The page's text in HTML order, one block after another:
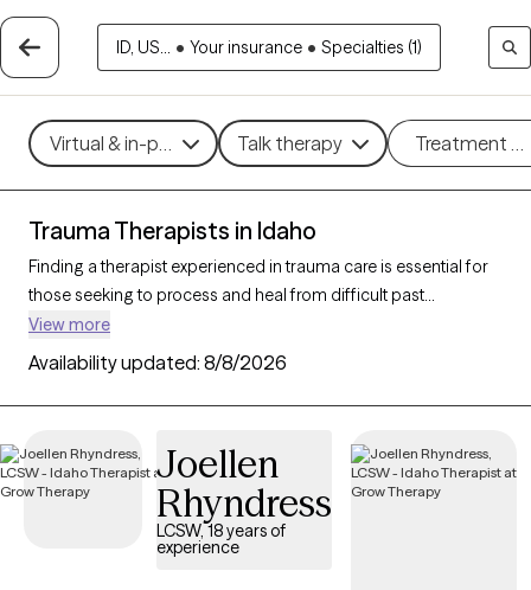
ID, US... • Your insurance • Specialties (1)
Virtual & in-person Talk therapy Treatment
Trauma Therapists in Idaho
Finding a therapist experienced in trauma care is essential for
those seeking to process and heal from difficult past
experiences. With 40 verified trauma therapists in Idaho who
specialize in trauma therapy, you can filter by therapeutic
approaches such as
focused cognitive behavioral therapyto address specific
Grow Therapy-verified therapist is open to new clients and has
upcoming availability, ensuring you can access the
compassionate, specialized support needed to work through
trauma and build resilience.
View more
Availability updated: 8/8/2026
Joellen
Rhyndress
LCSW, 18 years of
experience